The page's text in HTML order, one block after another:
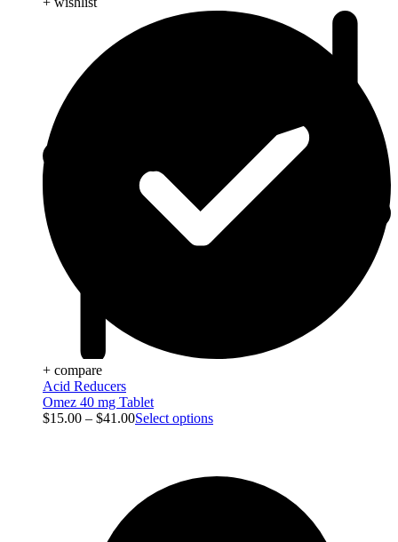
+ compare
Acid Reducers
Omez 40 mg Tablet
$15.00 – $41.00Select options